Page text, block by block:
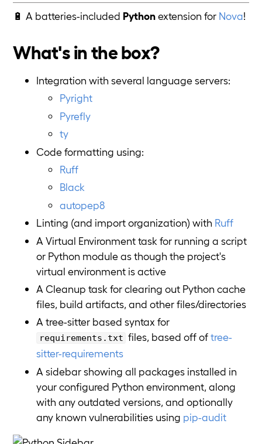
🔋 A batteries-included Pythonextension for Nova!
What's in the box?
Integration with several language servers:
Pyright
Pyrefly
ty
Code formatting using:
Ruff
Black
autopep8
Linting (and import organization) with Ruff
A Virtual Environment task for running a script
or Python module as though the project's
virtual environment is active
A Cleanup task for clearing out Python cache
files, build artifacts, and other files/directories
A tree-sitter based syntax for
requirements.txt files, based off oftree-
sitter-requirements
A sidebar showing all packages installed in
your configured Python environment, along
with any outdated versions, and optionally
any known vulnerabilities using pip-audit